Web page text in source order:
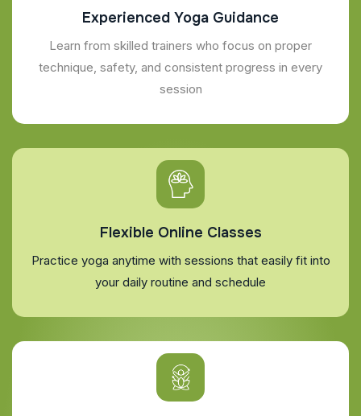
Experienced Yoga Guidance
Learn from skilled trainers who focus on proper
technique, safety, and consistent progress in every
session
Flexible Online Classes
Practice yoga anytime with sessions that easily fit into
your daily routine and schedule